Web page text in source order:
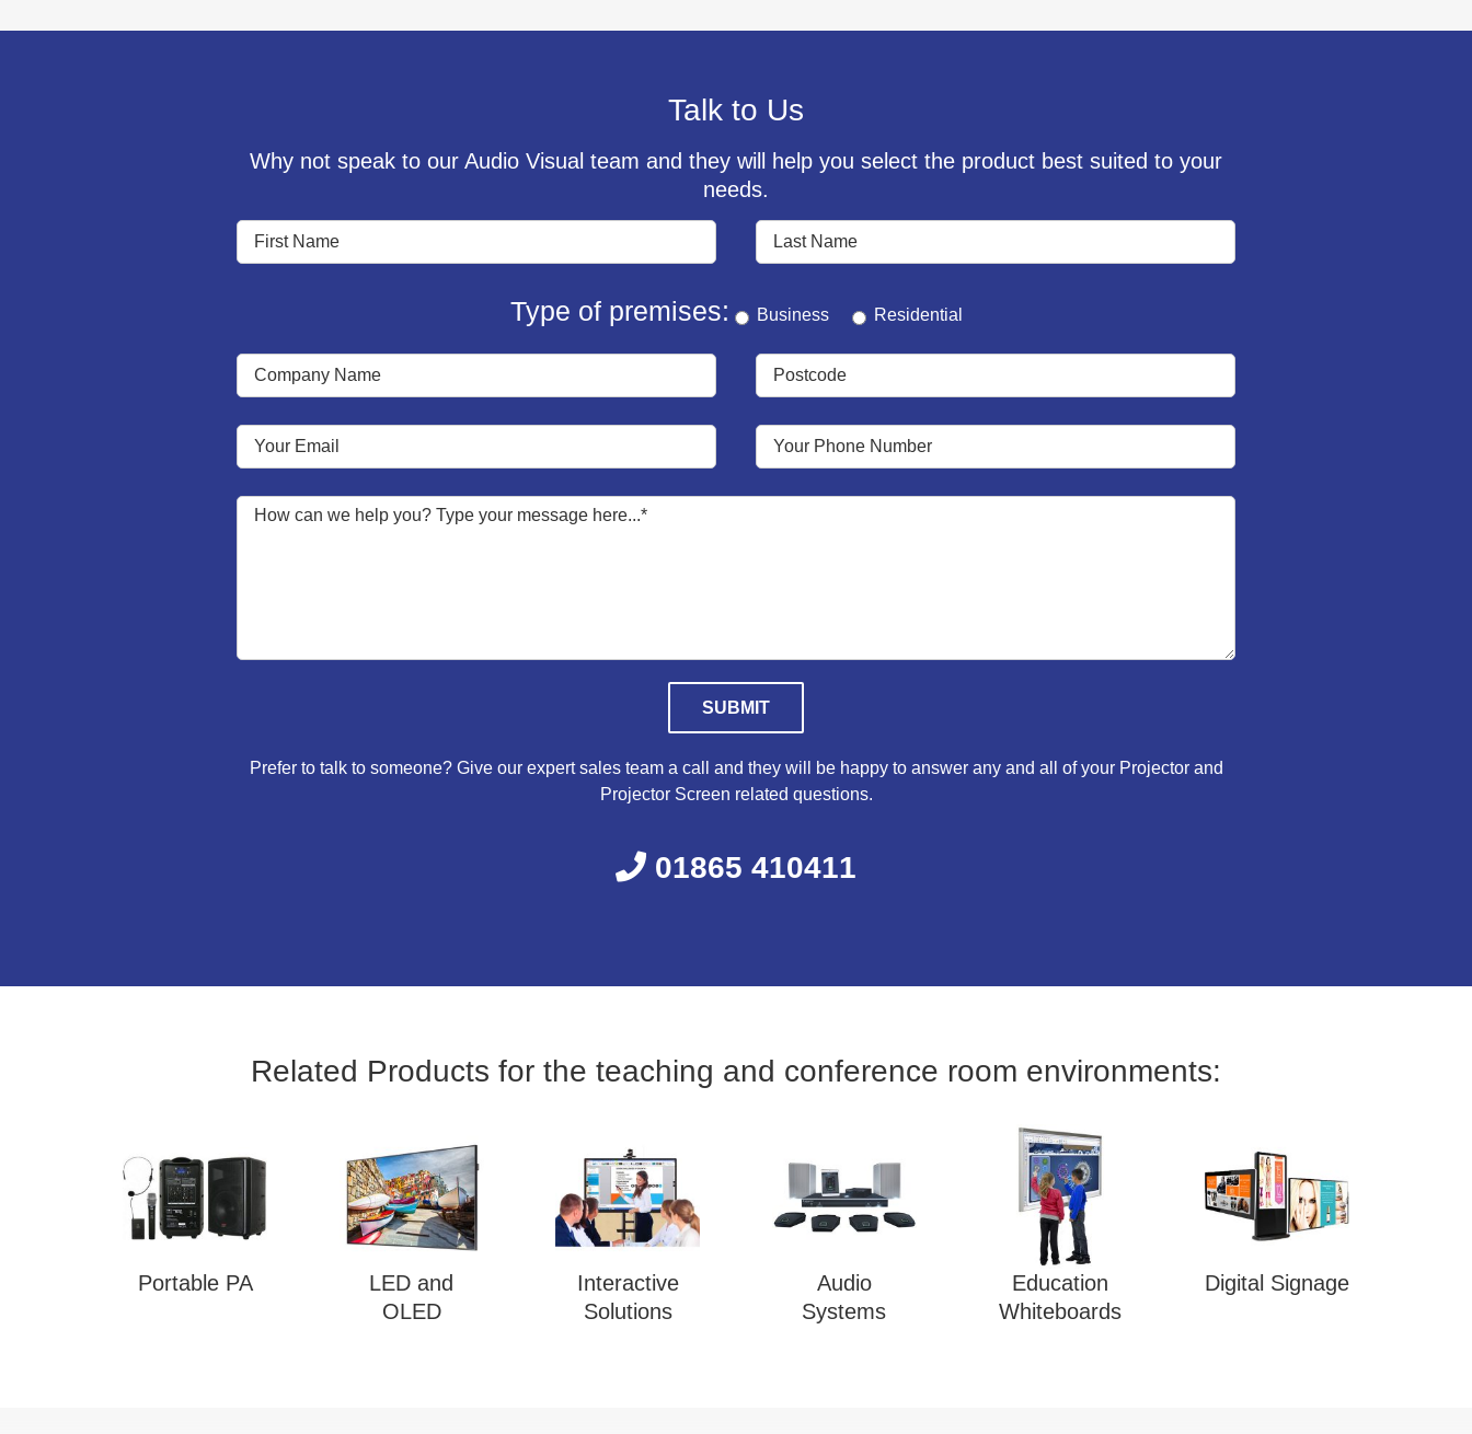
Talk to Us
Why not speak to our Audio Visual team and they will help you select the product best suited to your
needs.
Type of premises: Business Residential
Please leave this field empty.
Prefer to talk to someone? Give our expert sales team a call and they will be happy to answer any and all of your Projector and
Projector Screen related questions.
01865 410411
Related Products for the teaching and conference room environments:
Portable PA
LED and
OLED
Interactive
Solutions
Audio
Systems
Education
Whiteboards
Digital Signage